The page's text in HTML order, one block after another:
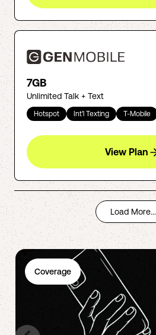
7GB
Unlimited Talk + Text
Hotspot Int'l Texting T-Mobile
View Plan
Load More...
Coverage